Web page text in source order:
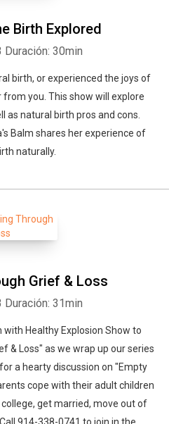
Birth Explored
Duración: 30min
birth, or experienced the joys of
you. This show will explore
as natural birth pros and cons.
Balm shares her experience of
naturally.
Grief & Loss
Duración: 31min
with Healthy Explosion Show to
& Loss" as we wrap up our series
a hearty discussion on "Empty
cope with their adult children
get married, move out of
Twitter E-mail